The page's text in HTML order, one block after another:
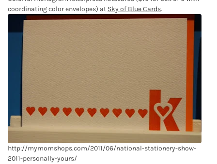
coordinating color envelopes) at Sky of Blue Cards.
http://mymomshops.com/2011/06/national-stationery-show-
2011-personally-yours/